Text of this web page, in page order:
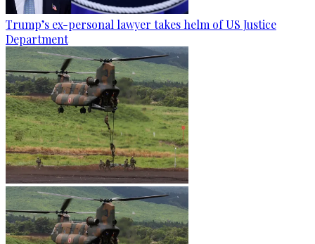
Trump’s ex-personal lawyer takes helm of US Justice
Department